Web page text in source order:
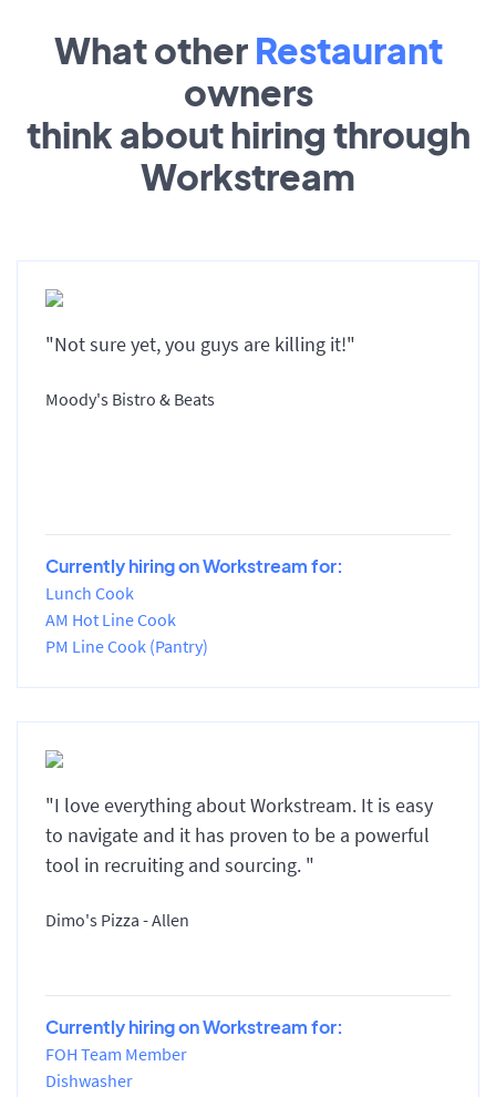
What other Restaurant
owners
think about hiring through
Workstream
"Not sure yet, you guys are killing it!"
Moody's Bistro & Beats
Currently hiring on Workstream for:
Lunch Cook
AM Hot Line Cook
PM Line Cook (Pantry)
"I love everything about Workstream. It is easy
to navigate and it has proven to be a powerful
tool in recruiting and sourcing. "
Dimo's Pizza - Allen
Currently hiring on Workstream for:
FOH Team Member
Dishwasher